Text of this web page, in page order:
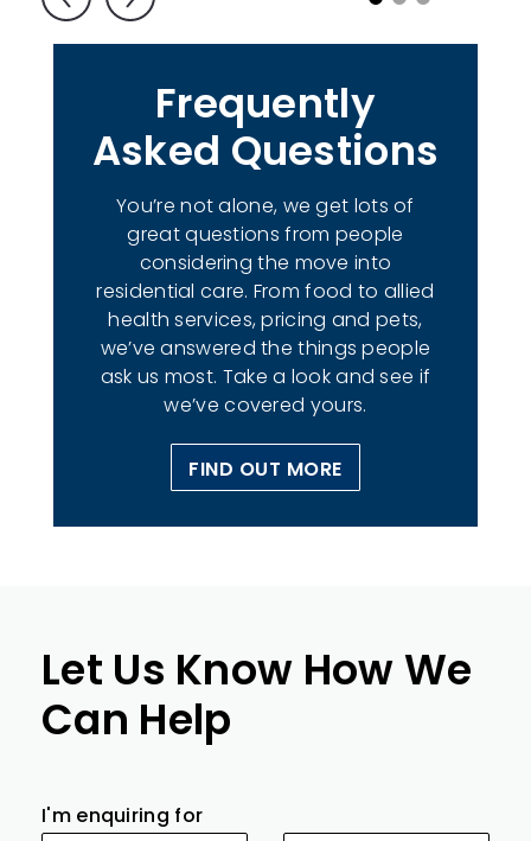
Frequently
Asked Questions
You’re not alone, we get lots of
great questions from people
considering the move into
residential care. From food to allied
health services, pricing and pets,
we’ve answered the things people
ask us most. Take a look and see if
we’ve covered yours.
FIND OUT MORE
Let Us Know How We
Can Help
I'm enquiring for